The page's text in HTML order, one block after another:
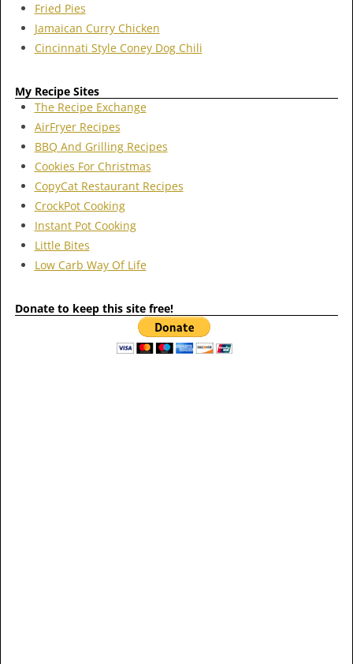
Fried Pies
Jamaican Curry Chicken
Cincinnati Style Coney Dog Chili
My Recipe Sites
The Recipe Exchange
AirFryer Recipes
BBQ And Grilling Recipes
Cookies For Christmas
CopyCat Restaurant Recipes
CrockPot Cooking
Instant Pot Cooking
Little Bites
Low Carb Way Of Life
Donate to keep this site free!